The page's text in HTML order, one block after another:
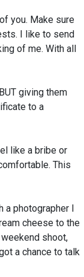
you. Make sure
I like to send
of me. With all
giving them
to a
like a bribe or
This
a photographer I
cheese to the
shoot,
a chance to talk